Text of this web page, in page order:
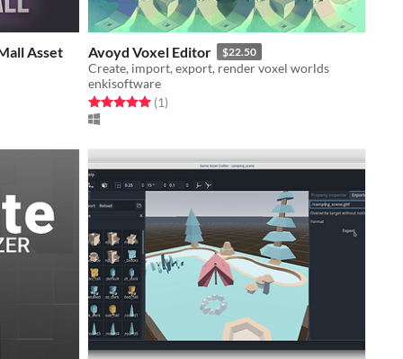
Asset Avoyd Voxel Editor $22.50
Create, import, export, render voxel worlds
enkisoftware
Rated 5.0 out of 5 stars
(1total ratings
)